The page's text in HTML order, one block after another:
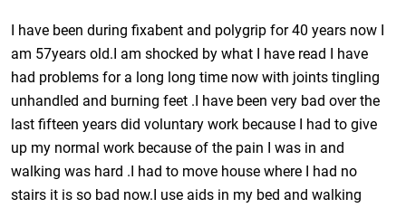
I have been during fixabent and polygrip for 40 years now I
am 57years old.I am shocked by what I have read I have
had problems for a long long time now with joints tingling
unhandled and burning feet .I have been very bad over the
last fifteen years did voluntary work because I had to give
up my normal work because of the pain I was in and
walking was hard .I had to move house where I had no
stairs it is so bad now.I use aids in my bed and walking